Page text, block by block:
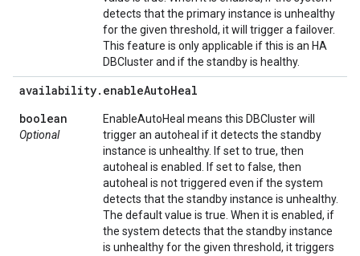
detects that the primary instance is unhealthy
for the given threshold, it will trigger a failover.
This feature is only applicable if this is an HA
DBCluster and if the standby is healthy.
availability. enableAutoHeal
boolean
Optional
EnableAutoHeal means this DBCluster will
trigger an autoheal if it detects the standby
instance is unhealthy. If set to true, then
autoheal is enabled. If set to false, then
autoheal is not triggered even if the system
detects that the standby instance is unhealthy.
The default value is true. When it is enabled, if
the system detects that the standby instance
is unhealthy for the given threshold, it triggers